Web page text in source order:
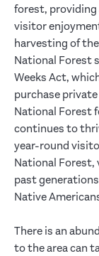
forest, providing
visitor
harvesting of
National Forest
Weeks Act,
purchase
National Forest
continues to
year-round
National
past
Native
There is an
to the area can